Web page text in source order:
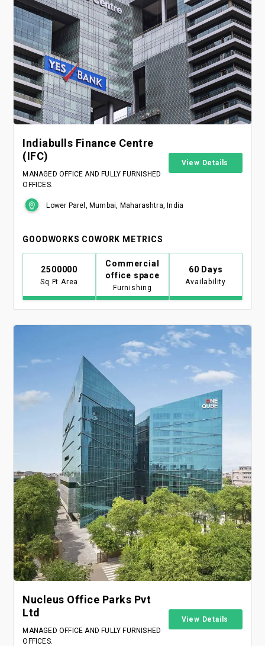
Indiabulls Finance Centre
(IFC)
MANAGED OFFICE AND FULLY FURNISHED
OFFICES.
View Details
Lower Parel, Mumbai, Maharashtra, India
GOODWORKS COWORK METRICS
2500000
Sq Ft Area
Commercial
office space
Furnishing
60 Days
Availability
Nucleus Office Parks Pvt
Ltd
MANAGED OFFICE AND FULLY FURNISHED
OFFICES.
View Details